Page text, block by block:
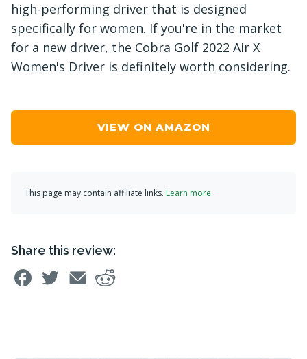
high-performing driver that is designed
specifically for women. If you're in the market
for a new driver, the Cobra Golf 2022 Air X
Women's Driver is definitely worth considering.
VIEW ON AMAZON
This page may contain affiliate links. Learn more
Share this review: